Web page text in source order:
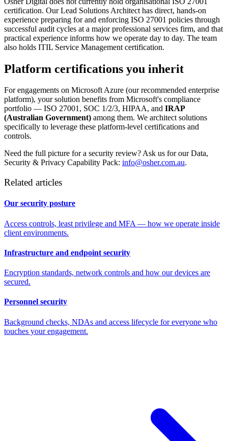
certification. Our Lead Solutions Architect has direct, hands-on
experience preparing for and enforcing ISO 27001 policies through
successful audit cycles at a major professional services firm, and that
practical experience informs how we operate day to day. The team
also holds ITIL Service Management certification.
Platform certifications you inherit
For engagements on Microsoft Azure (our recommended enterprise
platform), your solution benefits from Microsoft's compliance
portfolio — ISO 27001, SOC 1/2/3, HIPAA, and IRAP
(Australian Government) among them. We architect solutions
specifically to leverage these platform-level certifications and
controls.
Need the full picture for a security review? Ask us for our Data,
Security & Privacy Capability Pack: info@osher.com.au.
Related articles
Our security posture
Access controls, least privilege and MFA — how we operate inside
client environments.
Infrastructure and endpoint security
Encryption standards, network controls and how our devices are
secured.
Personnel security
Background checks, NDAs and access lifecycle for everyone who
touches your engagement.